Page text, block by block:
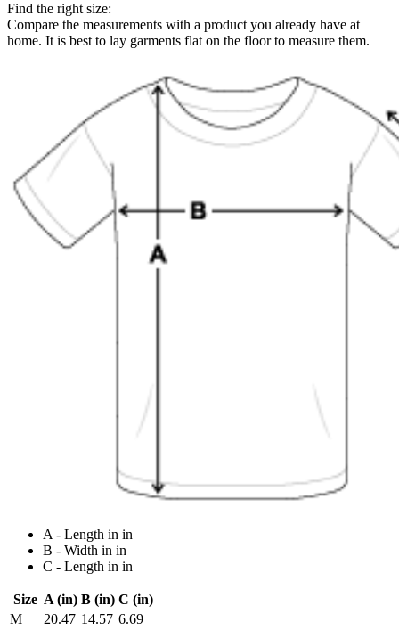
Find the right size:
Compare the measurements with a product you already have at
home. It is best to lay garments flat on the floor to measure them.
A - Length in in
B - Width in in
C - Length in in
Size A (in) B (in) C (in)
M
20.47 14.57 6.69